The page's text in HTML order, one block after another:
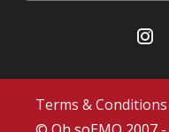
Terms & Conditions